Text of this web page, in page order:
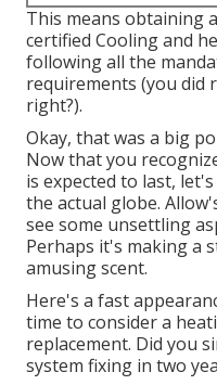
This means obtaining
certified Cooling and
following all the
requirements (you did
right?).
Okay, that was a big
Now that you
is expected to last,
the actual globe.
see some unsettling
Perhaps it's making a
amusing scent.
Here's a fast
time to consider a
replacement. Did you
system fixing in two